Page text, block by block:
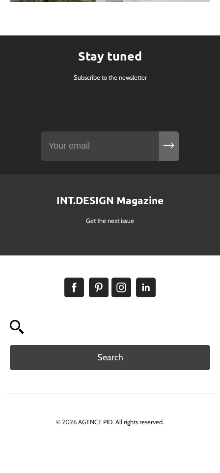
Stay tuned
Subscribe to the newsletter
INT.DESIGN Magazine
Get the next issue
Search
© 2026 AGENCE PID. All rights reserved.